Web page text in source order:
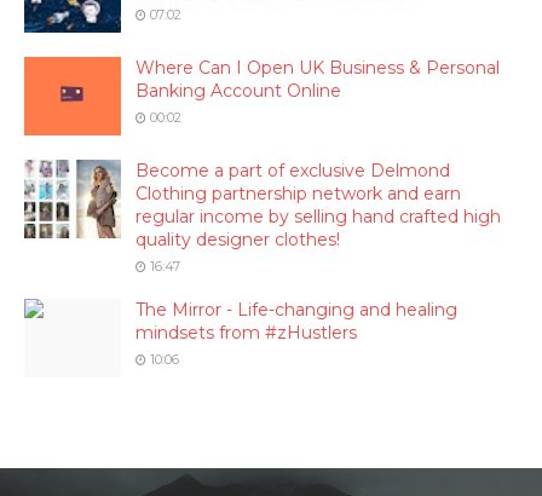
07:02
Where Can I Open UK Business & Personal
Banking Account Online
00:02
Become a part of exclusive Delmond
Clothing partnership network and earn
regular income by selling hand crafted high
quality designer clothes!
16:47
The Mirror - Life-changing and healing
mindsets from #zHustlers
10:06